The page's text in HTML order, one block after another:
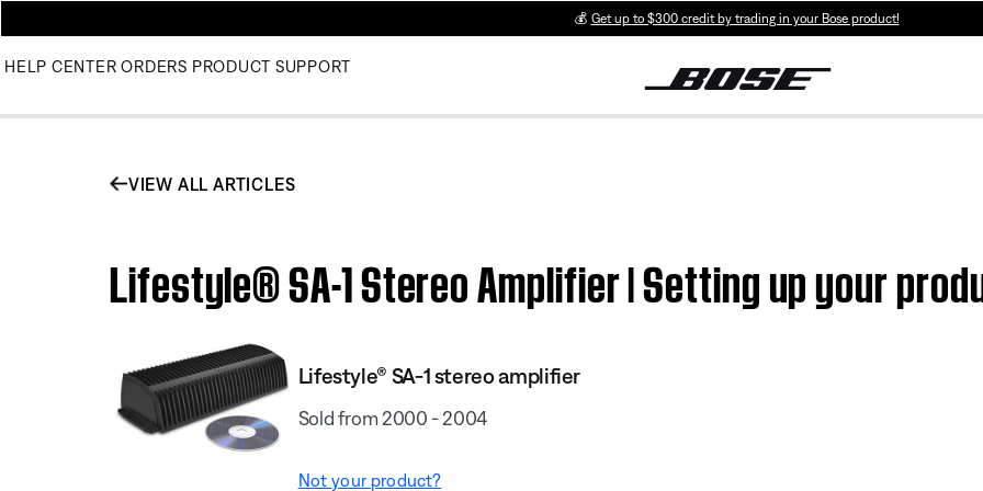
💰 Get up to $300 credit by trading in your Bose product!
HELP CENTER ORDERS PRODUCT SUPPORT
VIEW ALL ARTICLES
Lifestyle® SA-1 Stereo Amplifier | Setting up your
Lifestyle® SA-1 stereo amplifier
Sold from 2000 - 2004
Not your product?